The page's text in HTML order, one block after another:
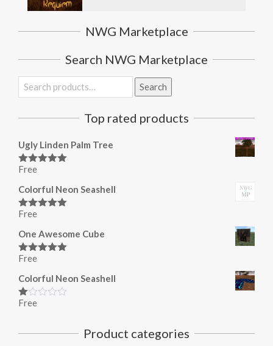
NWG Marketplace
Search NWG Marketplace
Search
for:
Search
Top rated products
Ugly Linden Palm Tree
Rated
Free
Colorful Neon Seashell
Rated
Free
One Awesome Cube
Rated
Free
Colorful Neon Seashell
Rated
of
Free
Product categories